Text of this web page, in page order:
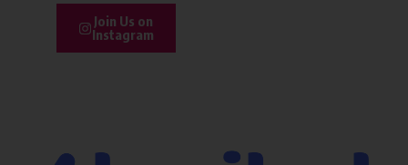
Join Us on
Instagram